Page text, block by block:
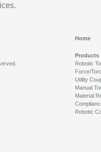
Home
Products
Robotic
Force/
Utility
Manual
Material
Robotic